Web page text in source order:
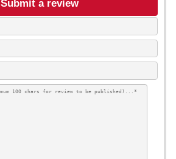
Submit a review